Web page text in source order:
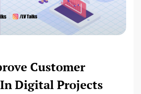
Customer
Digital Projects